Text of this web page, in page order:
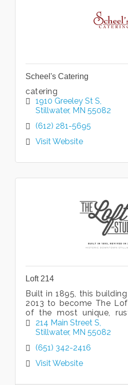
Scheel's Catering
catering
1910 Greeley St S
Stillwater MN 55082
(612) 281-5695
Visit Website
Loft 214
Built in 1895, this
2013 to become The
of the most unique,
venues in Minnesota.
214 Main Street S
Stillwater MN 55082
(651) 342-2416
Visit Website